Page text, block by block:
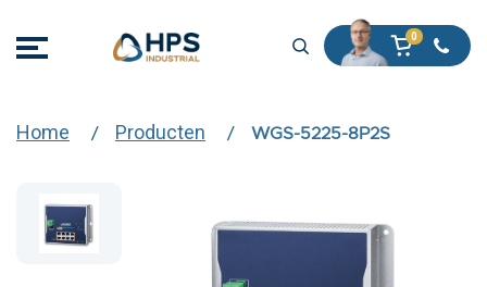
Home Producten WGS-5225-8P2S